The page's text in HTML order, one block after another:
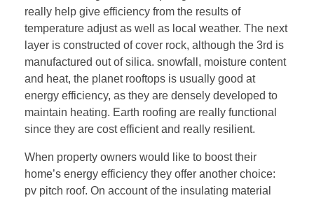
really help give efficiency from the results of
temperature adjust as well as local weather. The next
layer is constructed of cover rock, although the 3rd is
manufactured out of silica. snowfall, moisture content
and heat, the planet rooftops is usually good at
energy efficiency, as they are densely developed to
maintain heating. Earth roofing are really functional
since they are cost efficient and really resilient.
When property owners would like to boost their
home’s energy efficiency they offer another choice:
pv pitch roof. On account of the insulating material